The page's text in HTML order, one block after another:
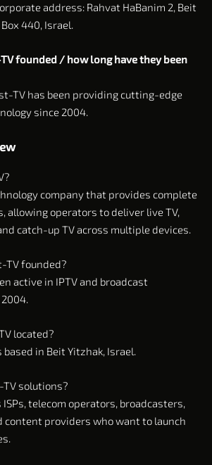
address: Rahvat HaBanim 2, Beit
440, Israel.
founded / how long have they been
TV has been providing cutting-edge
since 2004.
company that provides complete
allowing operators to deliver live TV,
catch-up TV across multiple devices.
TV founded?
active in IPTV and broadcast
located?
based in Beit Yitzhak, Israel.
TV solutions?
ISPs, telecom operators, broadcasters,
content providers who want to launch